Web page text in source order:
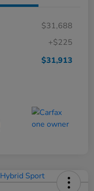
$31,688
+$225
$31,913